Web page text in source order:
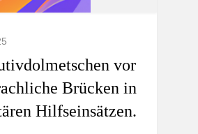
vor
Brücken in
Hilfseinsätzen.